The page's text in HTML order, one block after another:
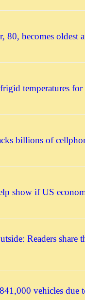
80, becomes oldest
temperatures for
billions of
show if US
Readers share
vehicles due